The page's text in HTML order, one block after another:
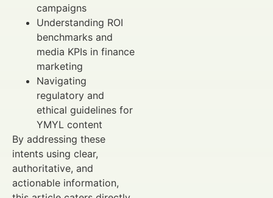
campaigns
Understanding ROI
benchmarks and
media KPIs in finance
marketing
Navigating
regulatory and
ethical guidelines for
YMYL content
By addressing these
intents using clear,
authoritative, and
actionable information,